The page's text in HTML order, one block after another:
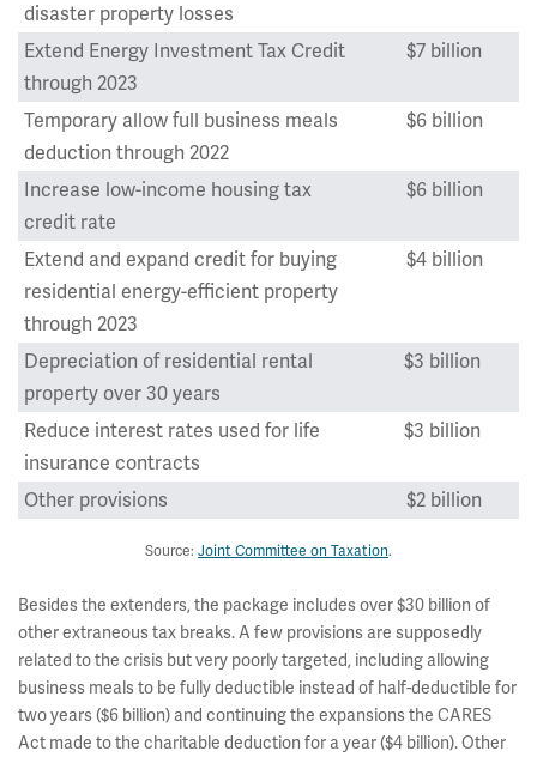
disaster property losses
Extend Energy Investment Tax Credit
through 2023
$7 billion
Temporary allow full business meals
deduction through 2022
$6 billion
Increase low-income housing tax
credit rate
$6 billion
Extend and expand credit for buying
residential energy-efficient property
through 2023
$4 billion
Depreciation of residential rental
property over 30 years
$3 billion
Reduce interest rates used for life
insurance contracts
$3 billion
Other provisions $2 billion
Source: Joint Committee on Taxation.
Besides the extenders, the package includes over $30 billion of
other extraneous tax breaks. A few provisions are supposedly
related to the crisis but very poorly targeted, including allowing
business meals to be fully deductible instead of half-deductible for
two years ($6 billion) and continuing the expansions the CARES
Act made to the charitable deduction for a year ($4 billion). Other